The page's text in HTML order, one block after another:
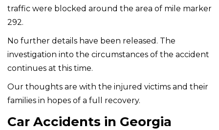
traffic were blocked around the area of mile marker
292.
No further details have been released. The
investigation into the circumstances of the accident
continues at this time.
Our thoughts are with the injured victims and their
families in hopes of a full recovery.
Car Accidents in Georgia